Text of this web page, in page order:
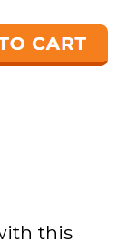
this